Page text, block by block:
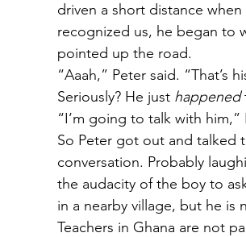
driven a short distance
recognized us, he began to
pointed up the road.
“Aaah,” Peter said. “That’s
Seriously? He just happened
“I’m going to talk with
So Peter got out and talked
conversation. Probably
the audacity of the boy to
in a nearby village, but he is
Teachers in Ghana are not